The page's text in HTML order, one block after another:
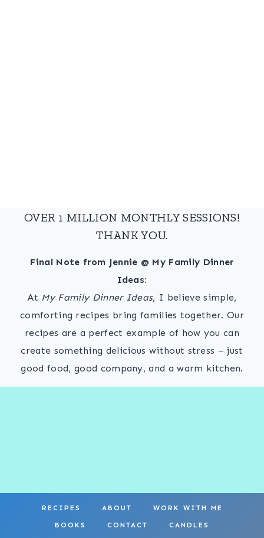
OVER 1 MILLION MONTHLY SESSIONS!
THANK YOU.
Final Note from Jennie @ My Family Dinner
Ideas:
At My Family Dinner Ideas, I believe simple,
comforting recipes bring families together. Our
recipes are a perfect example of how you can
create something delicious without stress – just
good food, good company, and a warm kitchen.
RECIPES ABOUT WORK WITH ME
BOOKS CONTACT CANDLES